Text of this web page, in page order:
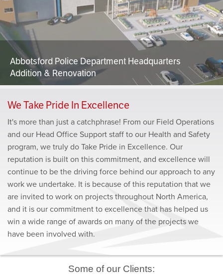
Abbotsford Police Department Headquarters
Addition & Renovation
We Take Pride In Excellence
It's more than just a catchphrase! From our Field Operations
and our Head Office Support staff to our Health and Safety
program, we truly do Take Pride in Excellence. Our
reputation is built on this commitment, and excellence will
continue to be the driving force behind our approach to any
work we undertake. It is because of this reputation that we
are invited to work on projects throughout North America,
and it is our commitment to excellence that has helped us
win a wide range of awards on many of the projects we
have been involved with.
Some of our Clients: